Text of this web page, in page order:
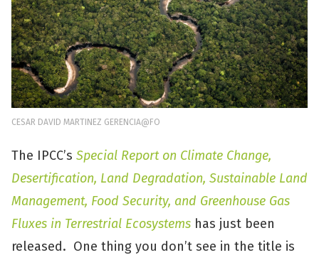
CESAR DAVID MARTINEZ GERENCIA@FO
The IPCC’s Special Report on Climate Change,
Desertification, Land Degradation, Sustainable Land
Management, Food Security, and Greenhouse Gas
Fluxes in Terrestrial Ecosystems has just been
released. One thing you don’t see in the title is